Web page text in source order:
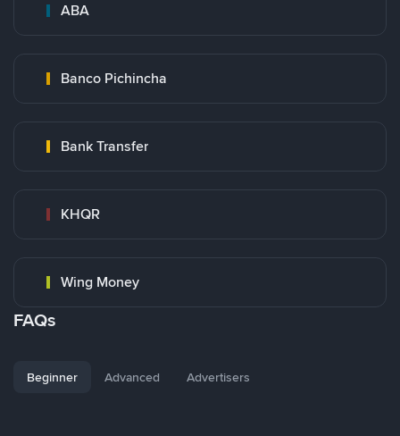
ABA
Banco Pichincha
Bank Transfer
KHQR
Wing Money
FAQs
Beginner Advanced Advertisers